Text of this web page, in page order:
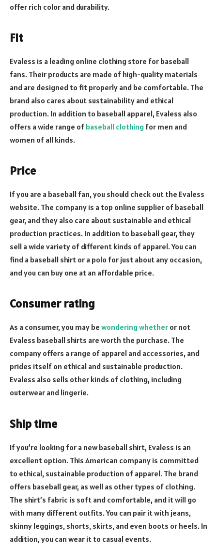
offer rich color and durability.
Fit
Evaless is a leading online clothing store for baseball
fans. Their products are made of high-quality materials
and are designed to fit properly and be comfortable. The
brand also cares about sustainability and ethical
production. In addition to baseball apparel, Evaless also
offers a wide range of baseball clothing for men and
women of all kinds.
Price
If you are a baseball fan, you should check out the Evaless
website. The company is a top online supplier of baseball
gear, and they also care about sustainable and ethical
production practices. In addition to baseball gear, they
sell a wide variety of different kinds of apparel. You can
find a baseball shirt or a polo for just about any occasion,
and you can buy one at an affordable price.
Consumer rating
As a consumer, you may be wondering whether or not
Evaless baseball shirts are worth the purchase. The
company offers a range of apparel and accessories, and
prides itself on ethical and sustainable production.
Evaless also sells other kinds of clothing, including
outerwear and lingerie.
Ship time
If you’re looking for a new baseball shirt, Evaless is an
excellent option. This American company is committed
to ethical, sustainable production of apparel. The brand
offers baseball gear, as well as other types of clothing.
The shirt’s fabric is soft and comfortable, and it will go
with many different outfits. You can pair it with jeans,
skinny leggings, shorts, skirts, and even boots or heels. In
addition, you can wear it to casual events.